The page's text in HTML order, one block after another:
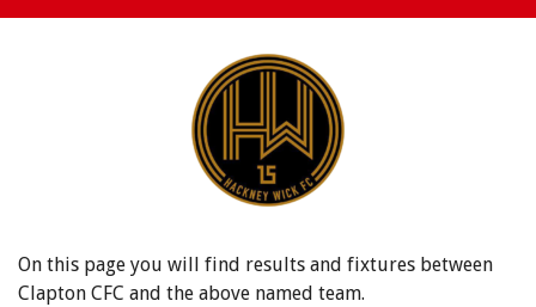
On this page you will find results and fixtures between
Clapton CFC and the above named team.